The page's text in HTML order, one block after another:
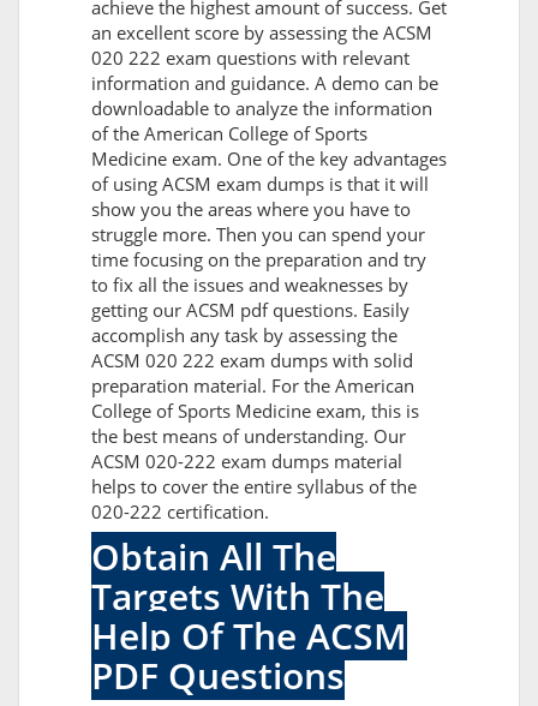
achieve the highest amount of success. Get
an excellent score by assessing the ACSM
020 222 exam questions with relevant
information and guidance. A demo can be
downloadable to analyze the information
of the American College of Sports
Medicine exam. One of the key advantages
of using ACSM exam dumps is that it will
show you the areas where you have to
struggle more. Then you can spend your
time focusing on the preparation and try
to fix all the issues and weaknesses by
getting our ACSM pdf questions. Easily
accomplish any task by assessing the
ACSM 020 222 exam dumps with solid
preparation material. For the American
College of Sports Medicine exam, this is
the best means of understanding. Our
ACSM 020-222 exam dumps material
helps to cover the entire syllabus of the
020-222 certification.
Obtain All The
Targets With The
Help Of The ACSM
PDF Questions